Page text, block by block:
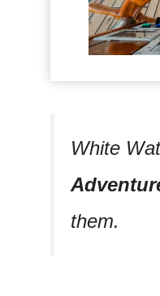
White
them.